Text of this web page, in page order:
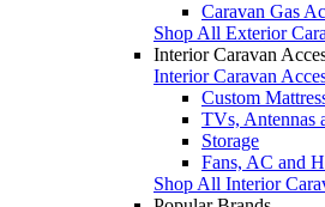
Caravan Gas
Shop All Exterior
Interior Caravan
Interior Caravan
Custom
TVs, Antennas
Storage
Fans, AC and
Shop All Interior